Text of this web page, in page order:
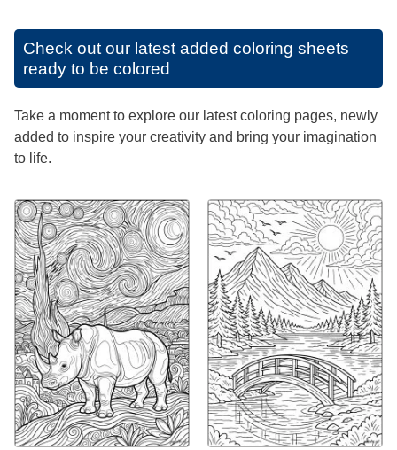
Check out our latest added coloring sheets
ready to be colored
Take a moment to explore our latest coloring pages, newly
added to inspire your creativity and bring your imagination
to life.